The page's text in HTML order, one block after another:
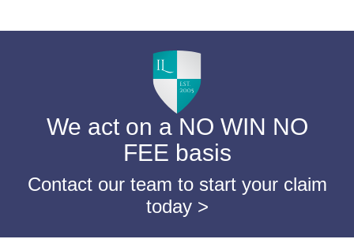
We act on a NO WIN NO
FEE basis
Contact our team to start your claim
today >